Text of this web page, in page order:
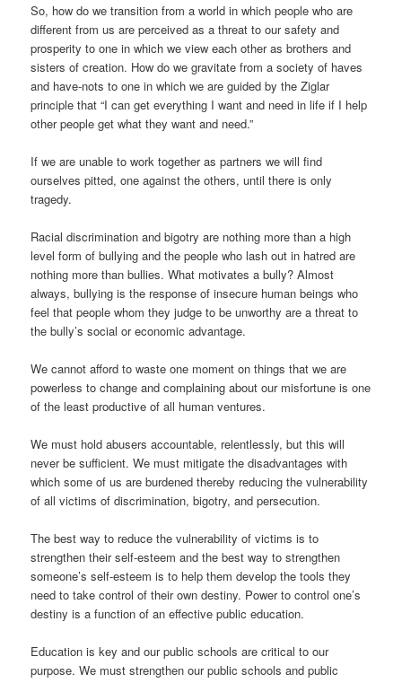
So, how do we transition from a world in which people who are
different from us are perceived as a threat to our safety and
prosperity to one in which we view each other as brothers and
sisters of creation. How do we gravitate from a society of haves
and have-nots to one in which we are guided by the Ziglar
principle that “I can get everything I want and need in life if I help
other people get what they want and need.”
If we are unable to work together as partners we will find
ourselves pitted, one against the others, until there is only
tragedy.
Racial discrimination and bigotry are nothing more than a high
level form of bullying and the people who lash out in hatred are
nothing more than bullies. What motivates a bully? Almost
always, bullying is the response of insecure human beings who
feel that people whom they judge to be unworthy are a threat to
the bully’s social or economic advantage.
We cannot afford to waste one moment on things that we are
powerless to change and complaining about our misfortune is one
of the least productive of all human ventures.
We must hold abusers accountable, relentlessly, but this will
never be sufficient. We must mitigate the disadvantages with
which some of us are burdened thereby reducing the vulnerability
of all victims of discrimination, bigotry, and persecution.
The best way to reduce the vulnerability of victims is to
strengthen their self-esteem and the best way to strengthen
someone’s self-esteem is to help them develop the tools they
need to take control of their own destiny. Power to control one’s
destiny is a function of an effective public education.
Education is key and our public schools are critical to our
purpose. We must strengthen our public schools and public